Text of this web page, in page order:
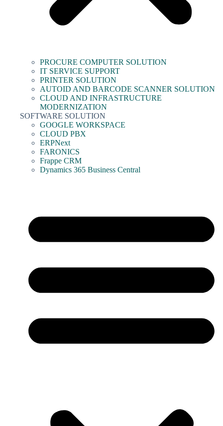
PROCURE COMPUTER SOLUTION
IT SERVICE SUPPORT
PRINTER SOLUTION
AUTOID AND BARCODE SCANNER SOLUTION
CLOUD AND INFRASTRUCTURE
MODERNIZATION
SOFTWARE SOLUTION
GOOGLE WORKSPACE
CLOUD PBX
ERPNext
FARONICS
Frappe CRM
Dynamics 365 Business Central